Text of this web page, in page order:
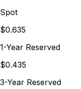
Spot
$0.635
1-Year Reserved
$0.435
3-Year Reserved